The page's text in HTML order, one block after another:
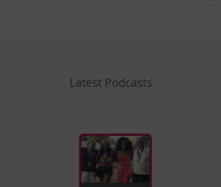
Latest Podcasts